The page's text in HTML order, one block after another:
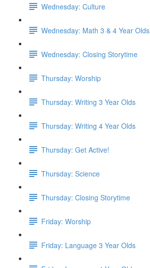
Wednesday: Culture
Wednesday: Math 3 & 4 Year Olds
Wednesday: Closing Storytime
Thursday: Worship
Thursday: Writing 3 Year Olds
Thursday: Writing 4 Year Olds
Thursday: Get Active!
Thursday: Science
Thursday: Closing Storytime
Friday: Worship
Friday: Language 3 Year Olds